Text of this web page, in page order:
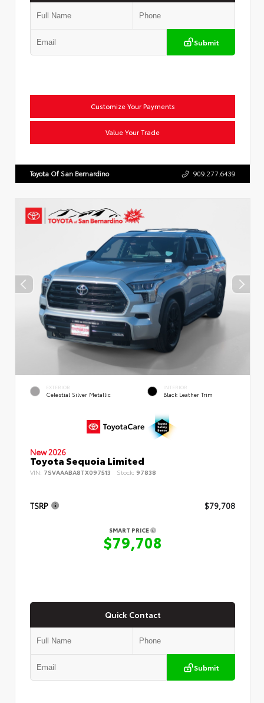
Submit
Customize Your Payments
Value Your Trade
Toyota Of San Bernardino 909.277.6439
EXTERIOR
Celestial Silver Metallic
INTERIOR
Black Leather Trim
New 2026
Toyota Sequoia Limited
VIN: 7SVAAABA8TX097513 Stock: 97838
TSRP $79,708
SMART PRICE
$79,708
Quick Contact
Submit